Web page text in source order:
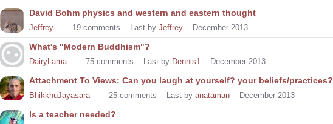
Discussion
List
David Bohm physics and western and eastern thought
Jeffrey 19 comments Last by Jeffrey December 2013
What's "Modern Buddhism"?
DairyLama 75 comments Last by Dennis1 December 2013
Attachment To Views: Can you laugh at yourself? your beliefs/practices?
BhikkhuJayasara 25 comments Last by anataman December 2013
Is a teacher needed?